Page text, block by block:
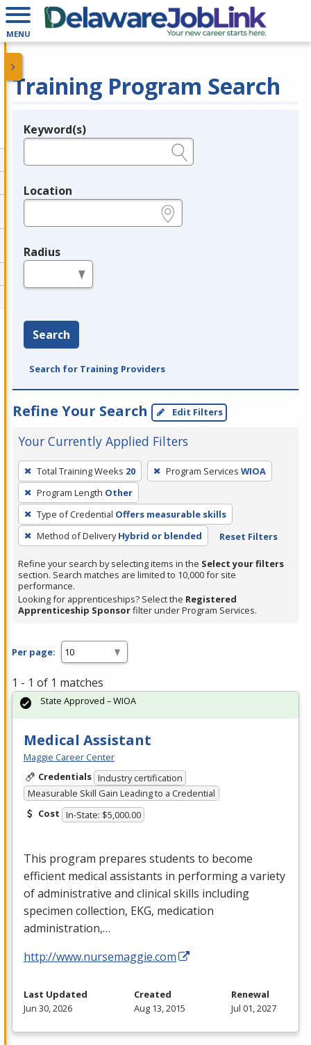
MENU
Training Program Search
Legend
Keyword(s)
Location
Radius
Search
Search for Training Providers
Refine Your Search Edit Filters
Your Currently Applied Filters
To
remove
a
filter,
press
Enter
or
Spacebar.
Total Training Weeks 20 Program Services WIOA
Program Length Other
Type of Credential Offers measurable skills
Method of Delivery Hybrid or blended Reset Filters
Refine your search by selecting items in the Select your filters
section. Search matches are limited to 10,000 for site
performance.
Looking for apprenticeships? Select the Registered
Apprenticeship Sponsorfilter under Program Services.
Per page:
1 - 1 of 1 matches
Medical Assistant
Maggie Career Center
Credentials Industry certification
Measurable Skill Gain Leading to a Credential
Cost In-State: $5,000.00
This program prepares students to become
efficient medical assistants in performing a variety
of administrative and clinical skills including
specimen collection, EKG, medication
administration,…
http://www.nursemaggie.com
State Approved – WIOA
Last Updated
Jun 30, 2026
Created
Aug 13, 2015
Renewal
Jul 01, 2027